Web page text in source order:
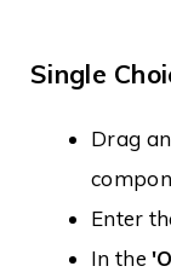
Single
Drag
Enter
In the